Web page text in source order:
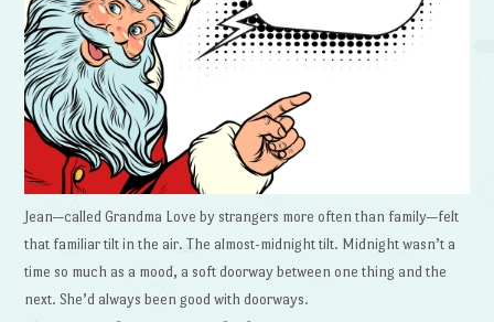
Jean—called Grandma Love by strangers more often than family—felt
that familiar tilt in the air. The almost-midnight tilt. Midnight wasn’t a
time so much as a mood, a soft doorway between one thing and the
next. She’d always been good with doorways.